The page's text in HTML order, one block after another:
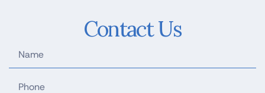
Contact Us